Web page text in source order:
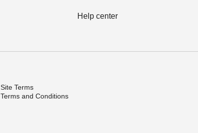
Help center
Site Terms
Terms and Conditions